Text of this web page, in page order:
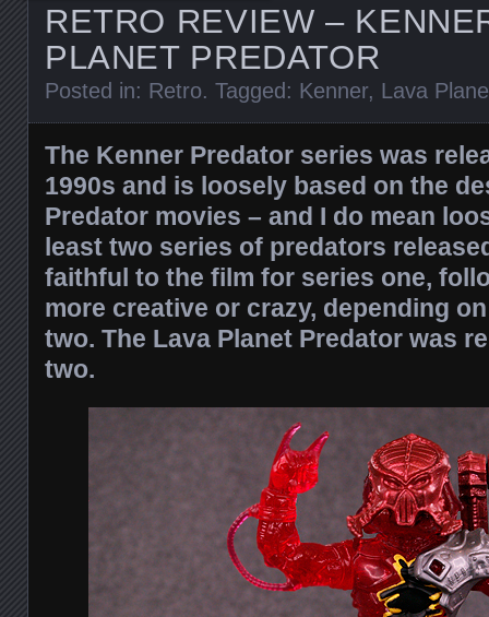
RETRO REVIEW –
PLANET PREDATOR
Posted in: Retro. Tagged: Kenner, Lava
The Kenner Predator series was
1990s and is loosely based on the
Predator movies – and I do mean
least two series of predators
faithful to the film for series one,
more creative or crazy, depending
two. The Lava Planet Predator was
two.